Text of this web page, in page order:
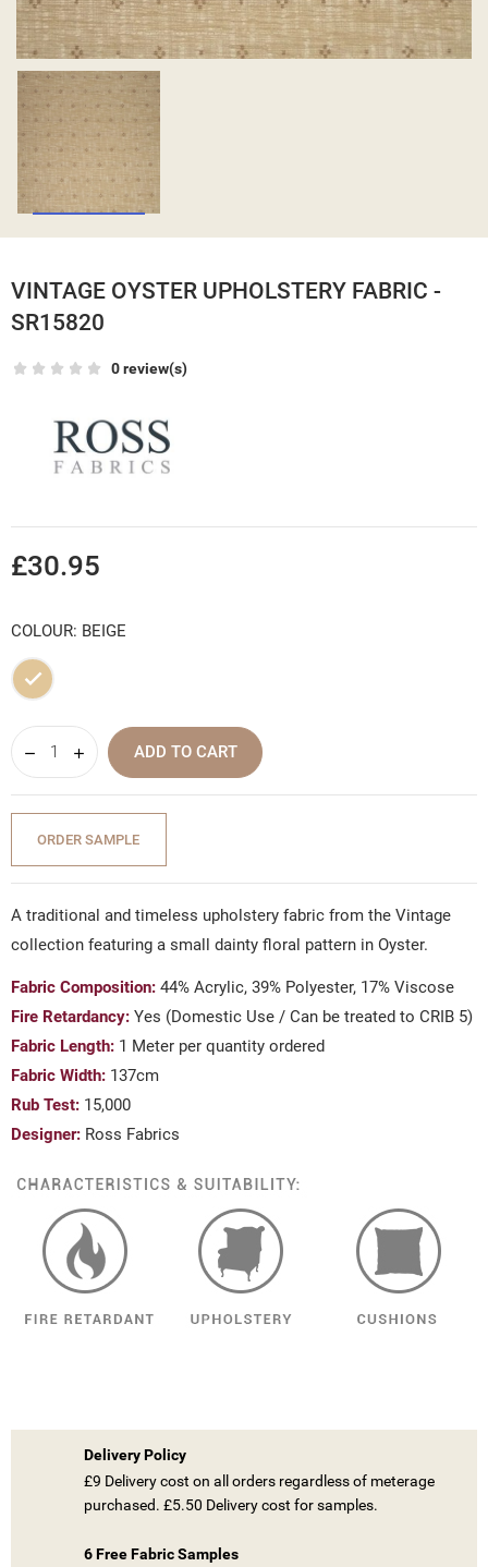
VINTAGE OYSTER UPHOLSTERY FABRIC -
SR15820
0 review(s)
£30.95
COLOUR: BEIGE
Beige
ADD TO CART
ORDER SAMPLE
A traditional and timeless upholstery fabric from the Vintage
collection featuring a small dainty floral pattern in Oyster.
Fabric Composition: 44% Acrylic, 39% Polyester, 17% Viscose
Fire Retardancy: Yes (Domestic Use / Can be treated to CRIB 5)
Fabric Length: 1 Meter per quantity ordered
Fabric Width: 137cm
Rub Test: 15,000
Designer: Ross Fabrics
Delivery Policy
£9 Delivery cost on all orders regardless of meterage
purchased. £5.50 Delivery cost for samples.
6 Free Fabric Samples
MY WISHLISTS
((TITLE))